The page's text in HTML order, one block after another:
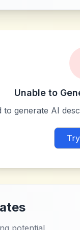
Unable to
to generate AI
potential